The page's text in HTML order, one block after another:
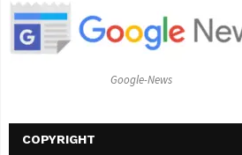
o
Google-News
COPYRIGHT